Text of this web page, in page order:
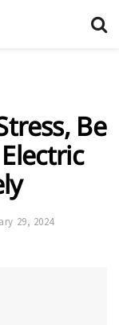
Be
29, 2024